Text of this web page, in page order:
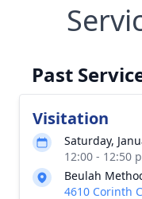
Past
Visitation
Saturday,
12:00 - 12:50
Beulah
4610 Corinth